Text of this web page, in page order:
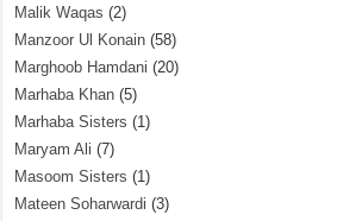
Malik Waqas (2)
Manzoor Ul Konain (58)
Marghoob Hamdani (20)
Marhaba Khan (5)
Marhaba Sisters (1)
Maryam Ali (7)
Masoom Sisters (1)
Mateen Soharwardi (3)